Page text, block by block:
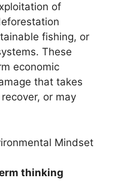
of
fishing, or
These
economic
that takes
or may
Mindset
thinking